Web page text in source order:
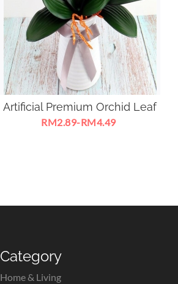
Artificial Premium Orchid Leaf
RM2.89-RM4.49
Category
Home & Living